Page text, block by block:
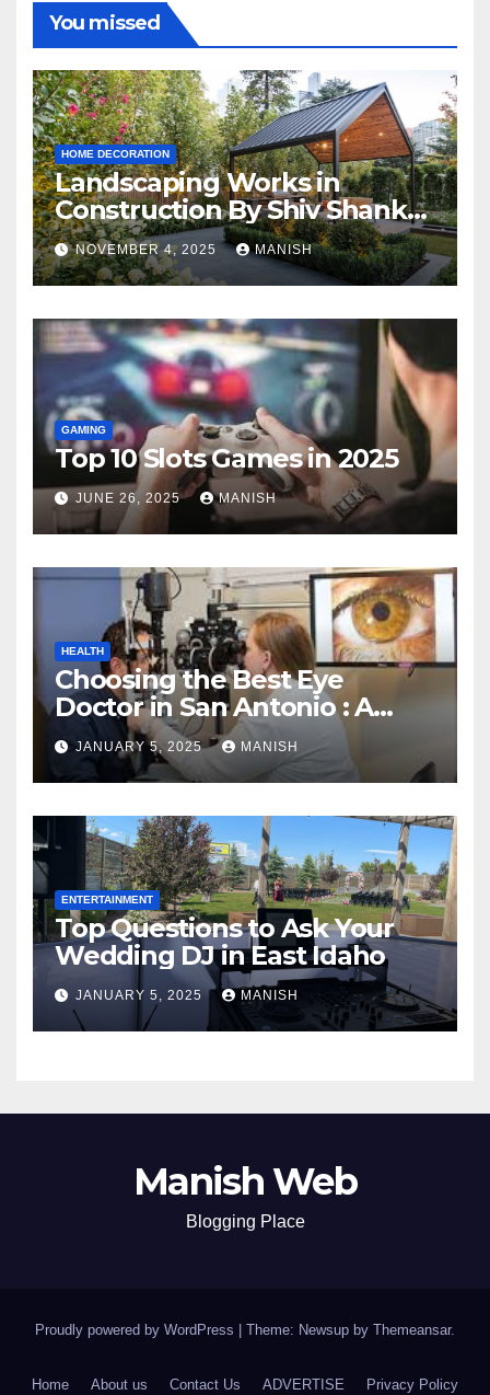
You missed
HOME DECORATION
Landscaping Works in
Construction By Shiv Shankar
Landscape
NOVEMBER 4, 2025 MANISH
GAMING
Top 10 Slots Games in 2025
JUNE 26, 2025 MANISH
HEALTH
Choosing the Best Eye
Doctor in San Antonio : A
Complete Guide
JANUARY 5, 2025 MANISH
ENTERTAINMENT
Top Questions to Ask Your
Wedding DJ in East Idaho
JANUARY 5, 2025 MANISH
Manish Web
Blogging Place
Proudly powered by WordPress Theme: Newsup by Themeansar.
Home About us Contact Us ADVERTISE Privacy Policy